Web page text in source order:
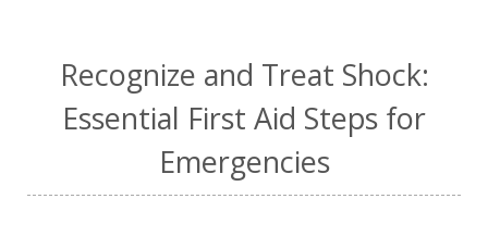
Recognize and Treat Shock:
Essential First Aid Steps for
Emergencies